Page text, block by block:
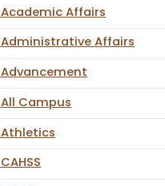
Academic Affairs
Administrative Affairs
Advancement
All Campus
Athletics
CAHSS